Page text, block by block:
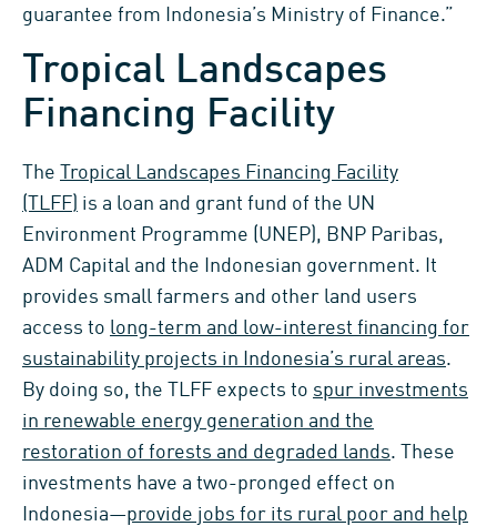
guarantee from Indonesia’s Ministry of Finance.”
Tropical Landscapes
Financing Facility
The
Tropical Landscapes Financing Facility
(TLFF) is a loan and grant fund of the UN
Environment Programme (UNEP), BNP Paribas,
ADM Capital and the Indonesian government. It
provides small farmers and other land users
access to long-term and low-interest financing for
sustainability projects in Indonesia’s rural areas.
By doing so, the TLFF expects to spur investments
in renewable energy generation and the
restoration of forests and degraded lands. These
investments have a two-pronged effect on
Indonesia—provide jobs for its rural poor and help